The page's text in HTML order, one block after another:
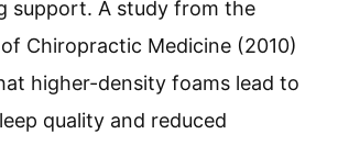
support. A study from the
Chiropractic Medicine (2010)
higher-density foams lead to
quality and reduced